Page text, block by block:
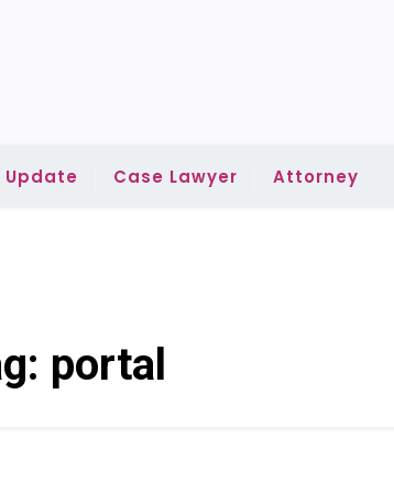
Update Case Lawyer Attorney
portal